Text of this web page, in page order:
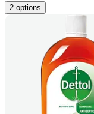
2 options